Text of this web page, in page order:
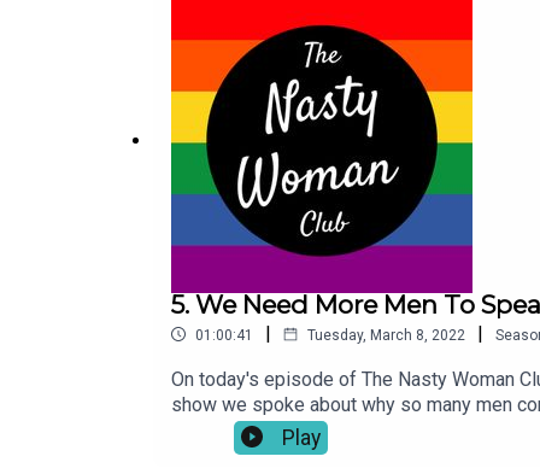
5. We Need More Men To
01:00:41 | Tuesday, March 8, 2022 |
On today's episode of The Nasty Woman
show we spoke about why so many men
journey after the murder of his sister Niki
Place Like Home' podcast is available
Play